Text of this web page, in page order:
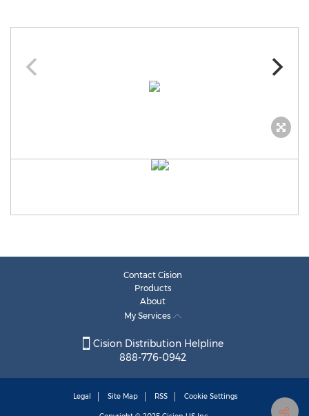
Contact Cision
Products
About
My Services
Cision Distribution Helpline
888-776-0942
Legal Site Map RSS Cookie Settings